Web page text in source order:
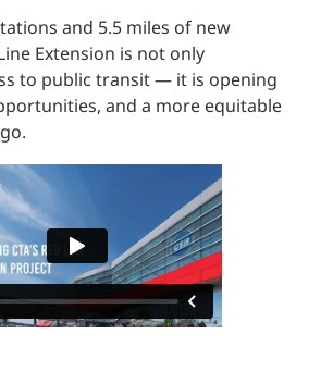
and 5.5 miles of new
Extension is not only
to public transit — it is opening
and a more equitable